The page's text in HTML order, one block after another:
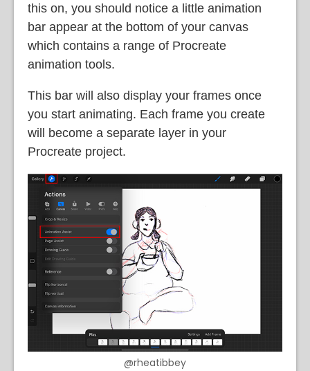
this on, you should notice a little animation
bar appear at the bottom of your canvas
which contains a range of Procreate
animation tools.
This bar will also display your frames once
you start animating. Each frame you create
will become a separate layer in your
Procreate project.
@rheatibbey